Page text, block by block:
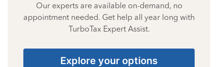
Our experts are available on-demand, no
appointment needed. Get help all year long with
TurboTax Expert Assist.
Explore your options